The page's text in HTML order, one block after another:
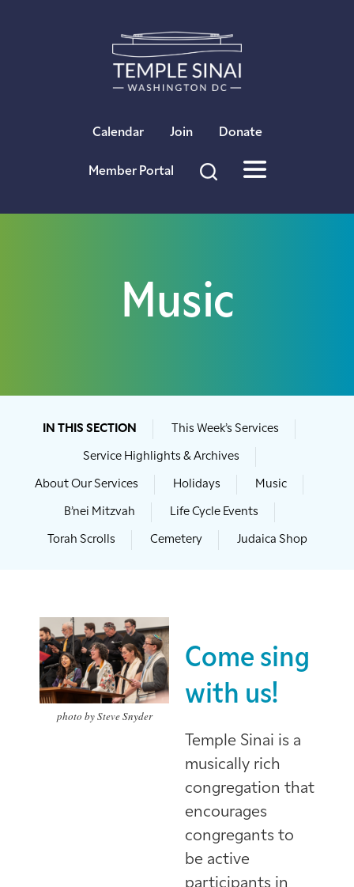
Calendar Join Donate
Member Portal
Music
IN THIS SECTION This Week’s Services
Service Highlights & Archives
About Our Services Holidays Music
B’nei Mitzvah Life Cycle Events
Torah Scrolls Cemetery Judaica Shop
photo by Steve Snyder
Come sing
with us!
Temple Sinai is a
musically rich
congregation that
encourages
congregants to
be active
participants in